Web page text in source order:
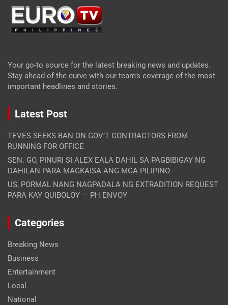
Your go-to source for the latest breaking news and updates.
Stay ahead of the curve with our team's coverage of the most
important headlines and stories.
Latest Post
TEVES SEEKS BAN ON GOV’T CONTRACTORS FROM
RUNNING FOR OFFICE
SEN. GO, PINURI SI ALEX EALA DAHIL SA PAGBIBIGAY NG
DAHILAN PARA MAGKAISA ANG MGA PILIPINO
US, PORMAL NANG NAGPADALA NG EXTRADITION REQUEST
PARA KAY QUIBOLOY — PH ENVOY
Categories
Breaking News
Business
Entertainment
Local
National